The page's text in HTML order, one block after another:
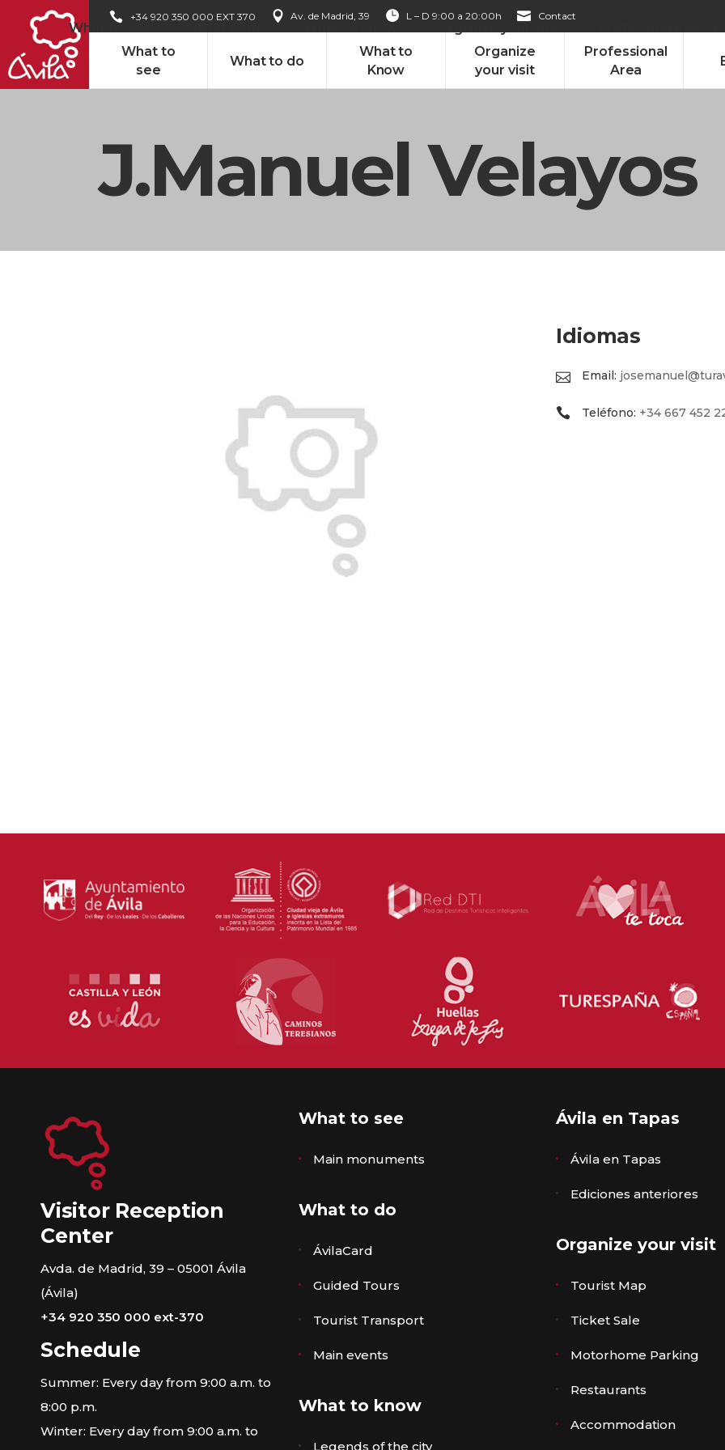
+34 920 350 000 EXT 370 Av. de Madrid, 39 L – D 9:00 a 20:00h Contact
What to
see
What to do
What to
Know
Organize
your visit
Professional
Area
What to see What to Know
J.Manuel Velayos
Idiomas
Email:
Teléfono: +34 667 452
Visitor Reception
Center
Avda. de Madrid, 39 – 05001 Ávila
(Ávila)
+34 920 350 000 ext-370
Schedule
Summer: Every day from 9:00 a.m. to
8:00 p.m.
Winter: Every day from 9:00 a.m. to
What to see
Main monuments
What to do
ÁvilaCard
Guided Tours
Tourist Transport
Main events
What to know
Legends of the city
Ávila en Tapas
Ávila en Tapas
Ediciones anteriores
Organize your visit
Tourist Map
Ticket Sale
Motorhome Parking
Restaurants
Accommodation